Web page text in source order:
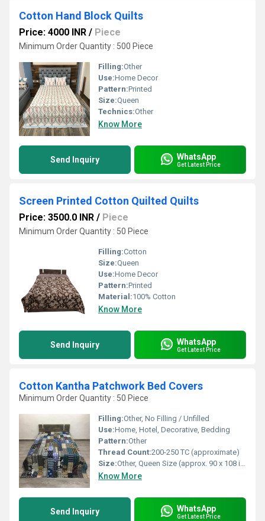
Cotton Hand Block Quilts
Price: 4000 INR / Piece
Minimum Order Quantity : 500 Piece
Filling:Other
Use:Home Decor
Pattern:Printed
Size:Queen
Technics:Other
Know More
Send Inquiry WhatsApp
Get Latest Price
Screen Printed Cotton Quilted Quilts
Price: 3500.0 INR / Piece
Minimum Order Quantity : 50 Piece
Filling:Cotton
Size:Queen
Use:Home Decor
Pattern:Printed
Material:100% Cotton
Know More
Send Inquiry WhatsApp
Get Latest Price
Cotton Kantha Patchwork Bed Covers
Minimum Order Quantity : 50 Piece
Filling:Other, No Filling / Unfilled
Use:Home, Hotel, Decorative, Bedding
Pattern:Other
Thread Count:200-250 TC (approximate)
Size:Other, Queen Size (approx. 90 x 108 inches or customizable)
Know More
Send Inquiry WhatsApp
Get Latest Price